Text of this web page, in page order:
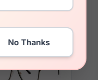
Grey Cry/Fuchsi